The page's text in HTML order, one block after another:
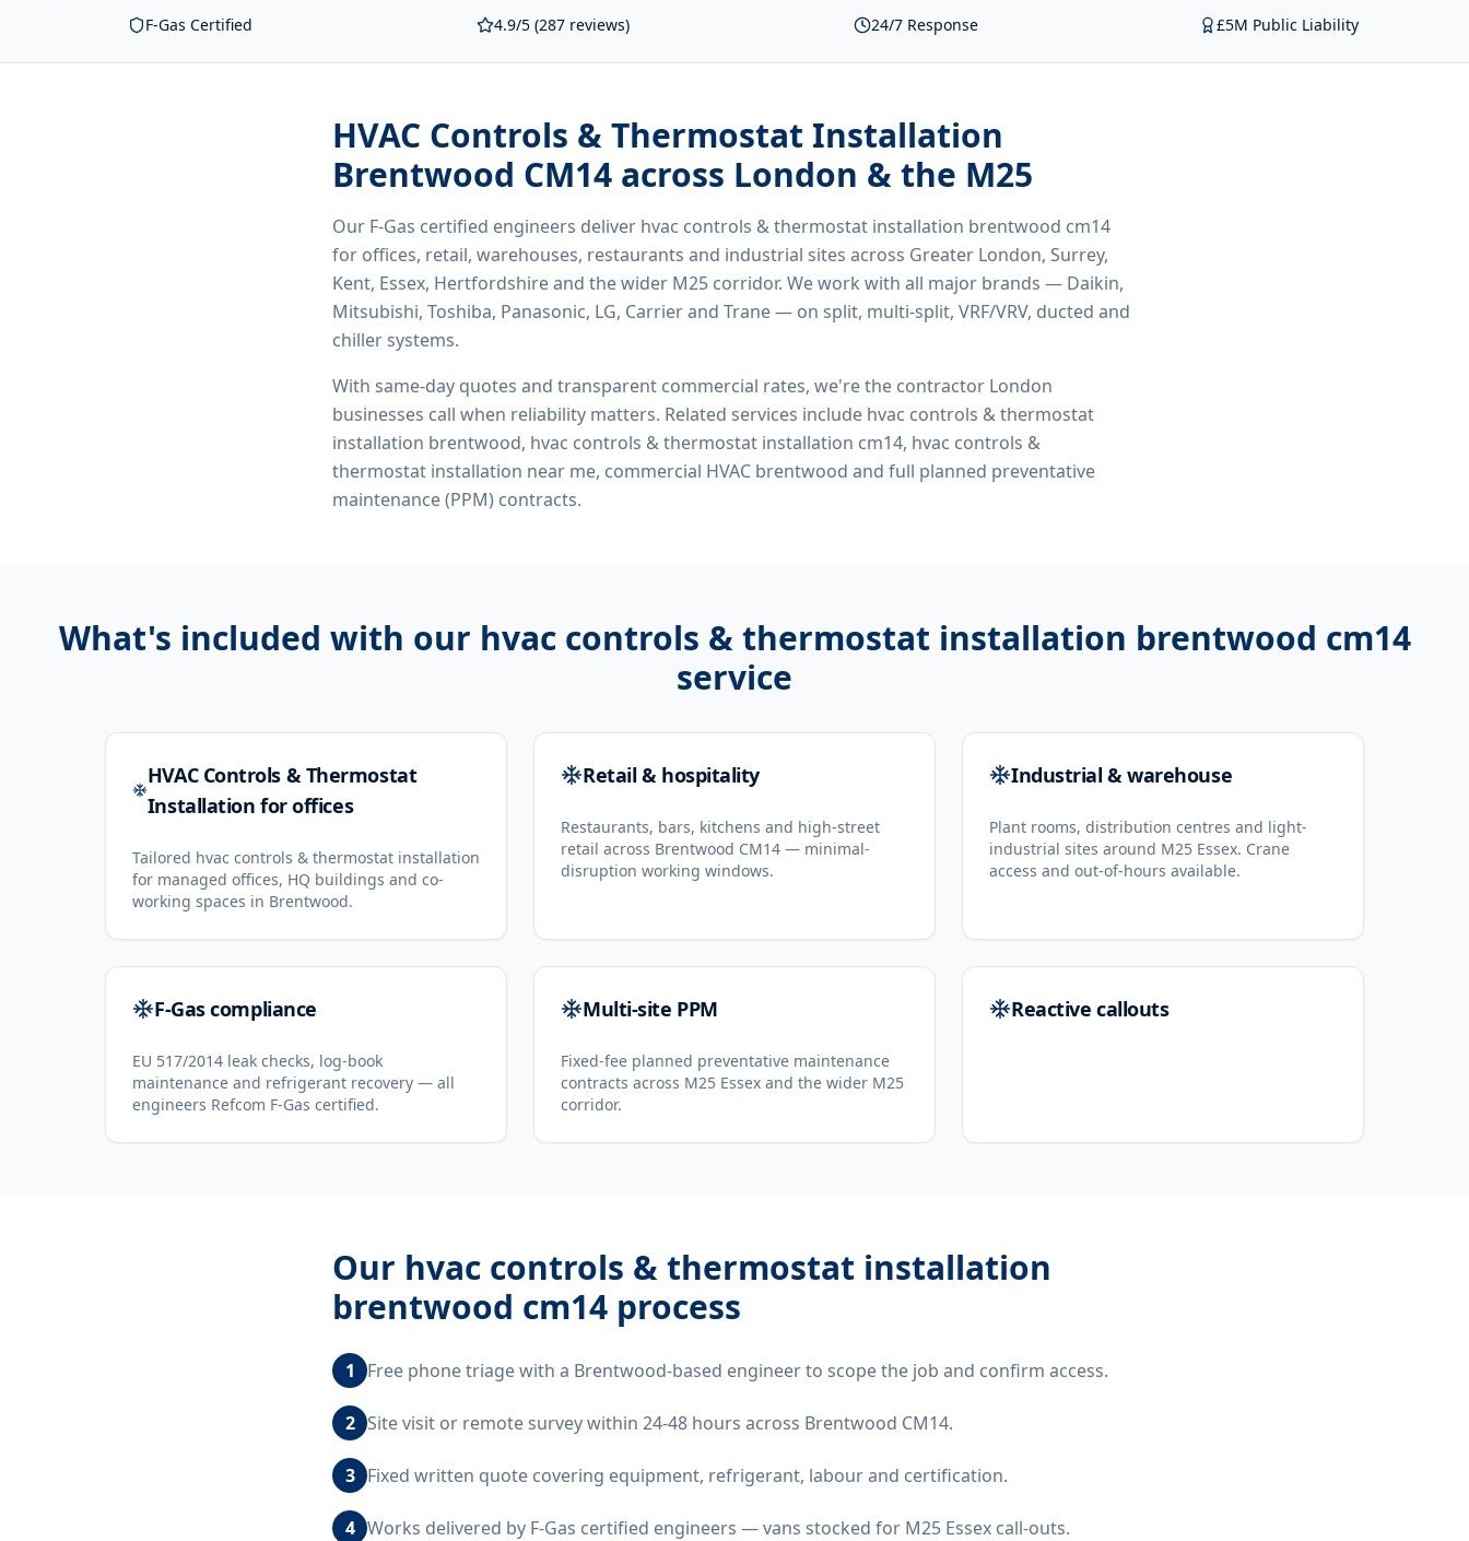
F-Gas Certified 4.9/5 (287 reviews) 24/7 Response £5M Public Liability
HVAC Controls & Thermostat Installation
Brentwood CM14 across London & the M25
Our F-Gas certified engineers deliver hvac controls & thermostat installation brentwood cm14
for offices, retail, warehouses, restaurants and industrial sites across Greater London, Surrey,
Kent, Essex, Hertfordshire and the wider M25 corridor. We work with all major brands — Daikin,
Mitsubishi, Toshiba, Panasonic, LG, Carrier and Trane — on split, multi-split, VRF/VRV, ducted and
chiller systems.
With same-day quotes and transparent commercial rates, we're the contractor London
businesses call when reliability matters. Related services include hvac controls & thermostat
installation brentwood, hvac controls & thermostat installation cm14, hvac controls &
thermostat installation near me, commercial HVAC brentwood and full planned preventative
maintenance (PPM) contracts.
What's included with our hvac controls & thermostat installation brentwood cm14
service
HVAC Controls & Thermostat
Installation for offices
Tailored hvac controls & thermostat installation
for managed offices, HQ buildings and co-
working spaces in Brentwood.
Retail & hospitality
Restaurants, bars, kitchens and high-street
retail across Brentwood CM14 — minimal-
disruption working windows.
Industrial & warehouse
Plant rooms, distribution centres and light-
industrial sites around M25 Essex. Crane
access and out-of-hours available.
F-Gas compliance
EU 517/2014 leak checks, log-book
maintenance and refrigerant recovery — all
engineers Refcom F-Gas certified.
Multi-site PPM
Fixed-fee planned preventative maintenance
contracts across M25 Essex and the wider M25
corridor.
Reactive callouts
Our hvac controls & thermostat installation
brentwood cm14 process
1 Free phone triage with a Brentwood-based engineer to scope the job and confirm access.
2 Site visit or remote survey within 24-48 hours across Brentwood CM14.
3 Fixed written quote covering equipment, refrigerant, labour and certification.
4 Works delivered by F-Gas certified engineers — vans stocked for M25 Essex call-outs.